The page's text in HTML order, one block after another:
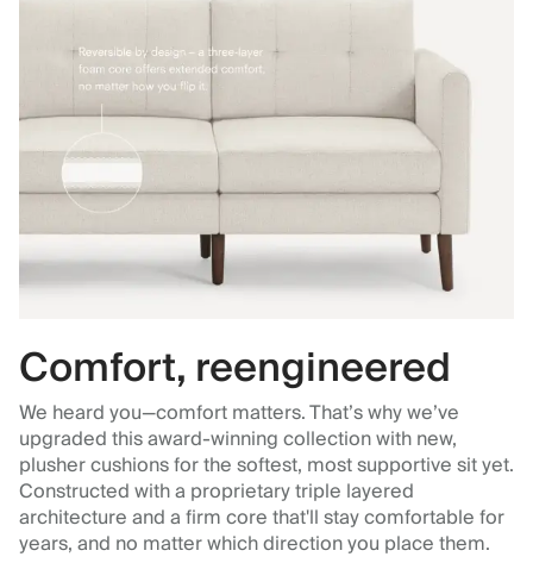
Comfort, reengineered
We heard you—comfort matters. That’s why we’ve
upgraded this award-winning collection with new,
plusher cushions for the softest, most supportive sit yet.
Constructed with a proprietary triple layered
architecture and a firm core that'll stay comfortable for
years, and no matter which direction you place them.